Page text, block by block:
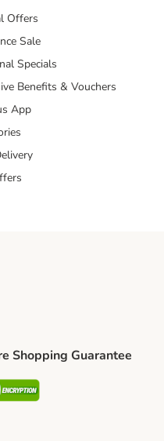
Offers
Sale
Specials
Benefits & Vouchers
App
Shopping Guarantee
Security